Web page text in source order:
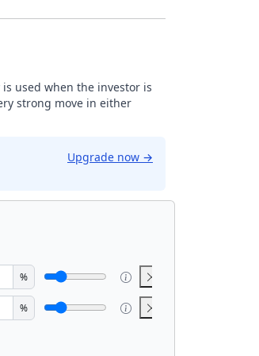
used when the investor is
strong move in either
Upgrade now →
%
%